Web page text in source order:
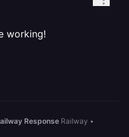
working!
Response Railway •